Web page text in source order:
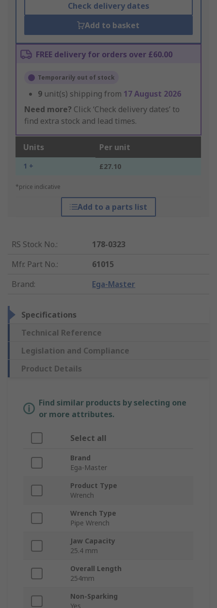
Check delivery dates
Add to basket
FREE delivery for orders over £60.00
Temporarily out of stock
9 unit(s) shipping from 17 August 2026
Need more? Click ‘Check delivery dates’ to
find extra stock and lead times.
Units Per unit
1 + £27.10
*price indicative
Add to a parts list
RS Stock No.:
178-0323
Mfr. Part No.:
61015
Brand: Ega-Master
Specifications
Technical Reference
Legislation and Compliance
Product Details
Find similar products by selecting one
or more attributes.
Select all
Brand
Ega-Master
Product Type
Wrench
Wrench Type
Pipe Wrench
Jaw Capacity
25.4 mm
Overall Length
254mm
Non-Sparking
Yes